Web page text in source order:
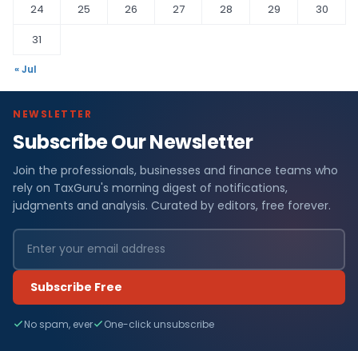
24
25 26 27 28 29
30
31
« Jul
NEWSLETTER
Subscribe Our Newsletter
Join the professionals, businesses and finance teams who
rely on TaxGuru's morning digest of notifications,
judgments and analysis. Curated by editors, free forever.
Subscribe Free
No spam, ever One-click unsubscribe